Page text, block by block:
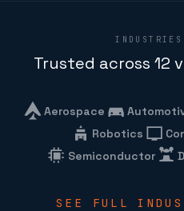
INDUSTRIES
Trusted across 12
Aerospace
Robotics
Semiconductor
SEE FULL